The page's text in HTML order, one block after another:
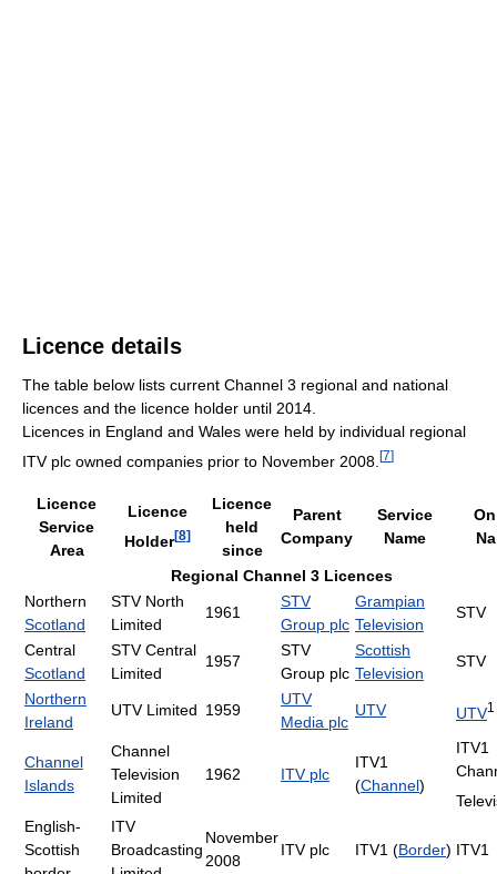
Licence details
The table below lists current Channel 3 regional and national
licences and the licence holder until 2014.
Licences in England and Wales were held by individual regional
ITV plc owned companies prior to November 2008. [7]
Licence
Service
Area
Licence
Holder[8]
Licence
held
since
Parent
Company
Service
Name
Regional Channel 3 Licences
Northern
Scotland
STV North
Limited
1961
STV
Group plc
Grampian
Television
STV
Central
Scotland
STV Central
Limited
1957
STV
Group plc
Scottish
Television
STV
Northern
Ireland
UTV Limited 1959
UTV
Media plc
UTV UTV1
Channel
Islands
Channel
Television
Limited
1962 ITV plc
ITV1
(Channel)
ITV1
English-
Scottish
ITV
Broadcasting
November
2008
ITV plc ITV1 (Border) ITV1